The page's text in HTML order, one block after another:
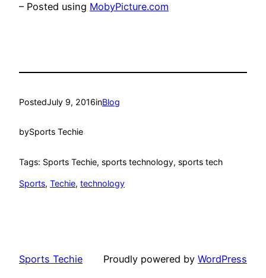
– Posted using MobyPicture.com
PostedJuly 9, 2016inBlog
bySports Techie
Tags: Sports Techie, sports technology, sports tech
Sports, Techie, technology
Sports Techie Proudly powered by WordPress